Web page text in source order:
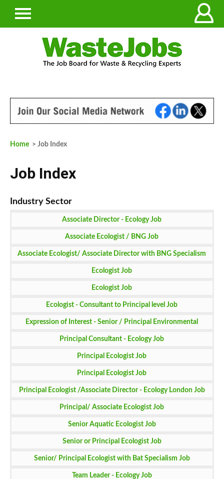
Home > Job Index
Job Index
Associate Director - Ecology Job
Associate Ecologist / BNG Job
Associate Ecologist/ Associate Director with BNG Specialism
Job
Ecologist Job
Ecologist Job
Ecologist - Consultant to Principal level Job
Expression of Interest - Senior / Principal Environmental
Consultants - EIA Job
Principal Consultant - Ecology Job
Principal Ecologist Job
Principal Ecologist Job
Principal Ecologist /Associate Director - Ecology London Job
Principal/ Associate Ecologist Job
Senior Aquatic Ecologist Job
Senior or Principal Ecologist Job
Senior/ Principal Ecologist with Bat Specialism Job
Team Leader - Ecology Job